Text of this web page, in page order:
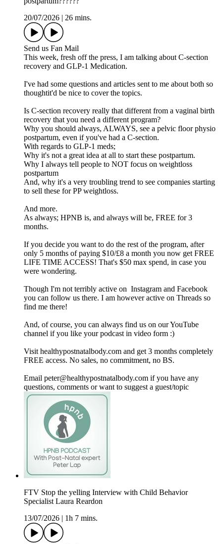
20/07/2026
26 mins.
Send us Fan Mail
This week, fresh off the press, I am talking about C-section
recovery and GLP-1 Medication.
I've had some questions and articles sent to me about both so
thoughtit'd be nice to cover the topics.
Is C-section recovery really that different from a vaginal birth
recovery that you need a different program?
Why you should always, ALWAYS, see a pelvic floor physio
postpartum, even if you've had a C-section.
With regards to GLP-1 meds;
Why it's not a great idea at all to start these postpartum.
Why I always tell people to NOT focus on weightloss
postpartum
And, why it's a very troubling trend to see companies starting
to sell these for PP weightloss.
And more.
As always; HPNB is, and always will be, FREE for 3
months.
If you decide you want to do the rest of the program, after
only 5 months of paying $10/£8 a month you now get FREE
LIFE TIME ACCESS! That's $50 max spend, in case you
were wondering.
Though I'm not terribly active on Instagram and Facebook
you can follow us there. I am however active on Threads so
find me there!
And, of course, you can always find us on our YouTube
channel if you like your podcast in video form :)
Visit healthypostnatalbody.com and get 3 months completely
FREE access. No sales, no commitment, no BS.
Email peter@healthypostnatalbody.com if you have any
questions, comments or want to suggest a guest/topic
FTV Stop the yelling Interview with Child Behavior
Specialist Laura Reardon
13/07/2026
1h 7 mins.